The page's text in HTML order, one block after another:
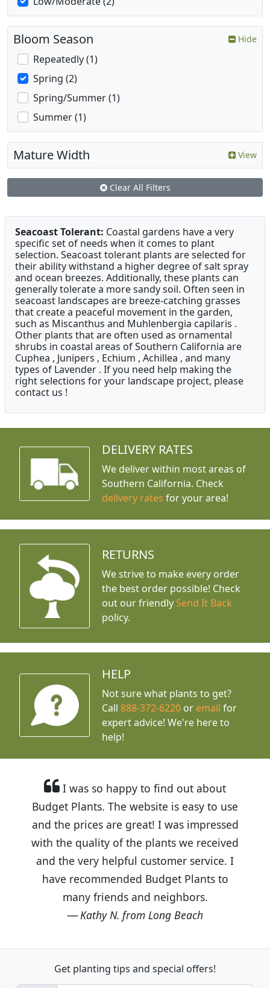
Bloom Season Hide
Repeatedly (1)
Spring (2)
Spring/Summer (1)
Summer (1)
Mature Width View
Clear All Filters
Seacoast Tolerant: Coastal gardens have a very
specific set of needs when it comes to plant
selection. Seacoast tolerant plants are selected for
their ability withstand a higher degree of salt spray
and ocean breezes. Additionally, these plants can
generally tolerate a more sandy soil. Often seen in
seacoast landscapes are breeze-catching grasses
that create a peaceful movement in the garden,
such as Miscanthus and Muhlenbergia capilaris .
Other plants that are often used as ornamental
shrubs in coastal areas of Southern California are
Cuphea , Junipers , Echium , Achillea , and many
types of Lavender . If you need help making the
right selections for your landscape project, please
contact us !
DELIVERY RATES
We deliver within most areas of
Southern California. Check
delivery rates for your area!
RETURNS
We strive to make every order
the best order possible! Check
out our friendly Send It Back
policy.
HELP
Not sure what plants to get?
Call888-372-6220 or email for
expert advice! We're here to
help!
I was so happy to find out about
Budget Plants. The website is easy to use
and the prices are great! I was impressed
with the quality of the plants we received
and the very helpful customer service. I
have recommended Budget Plants to
many friends and neighbors.
Kathy N. from Long Beach
Get planting tips and special offers!